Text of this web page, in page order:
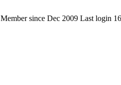
Member since Dec 2009 Last login